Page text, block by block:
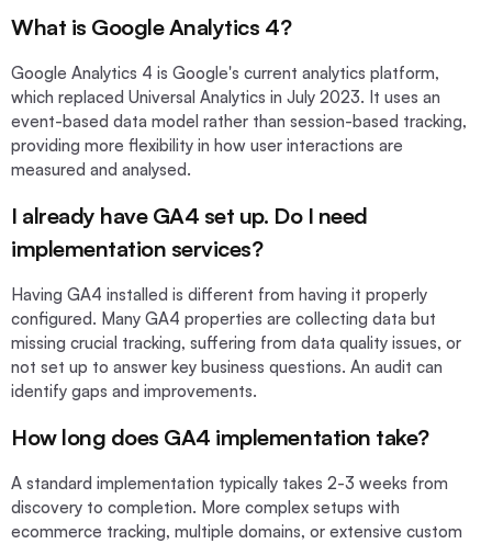
What is Google Analytics 4?
Google Analytics 4 is Google's current analytics platform,
which replaced Universal Analytics in July 2023. It uses an
event-based data model rather than session-based tracking,
providing more flexibility in how user interactions are
measured and analysed.
I already have GA4 set up. Do I need
implementation services?
Having GA4 installed is different from having it properly
configured. Many GA4 properties are collecting data but
missing crucial tracking, suffering from data quality issues, or
not set up to answer key business questions. An audit can
identify gaps and improvements.
How long does GA4 implementation take?
A standard implementation typically takes 2-3 weeks from
discovery to completion. More complex setups with
ecommerce tracking, multiple domains, or extensive custom